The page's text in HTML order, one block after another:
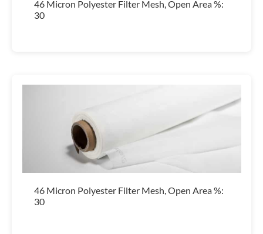
46 Micron Polyester Filter Mesh, Open Area %:
30
46 Micron Polyester Filter Mesh, Open Area %:
30